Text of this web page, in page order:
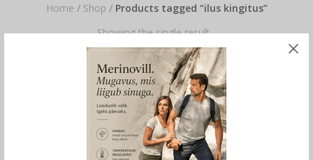
Home / Shop /Products tagged “ilus kingitus”
Showing the single result